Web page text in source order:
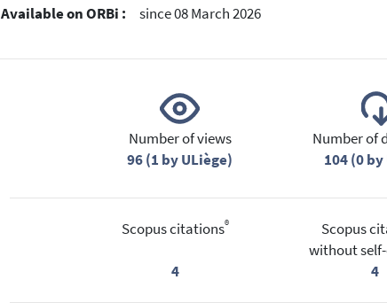
Available on ORBi :
since 08 March 2026
Number of views
96 (1 by ULiège)
Number of
104 (0
Scopus citations®
4
Scopus
without
4